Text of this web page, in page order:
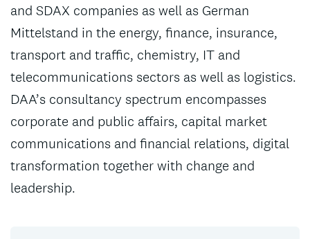
and SDAX companies as well as German
Mittelstand in the energy, finance, insurance,
transport and traffic, chemistry, IT and
telecommunications sectors as well as logistics.
DAA’s consultancy spectrum encompasses
corporate and public affairs, capital market
communications and financial relations, digital
transformation together with change and
leadership.